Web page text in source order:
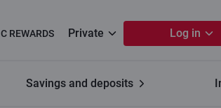
C REWARDS Private Log in
Savings and deposits